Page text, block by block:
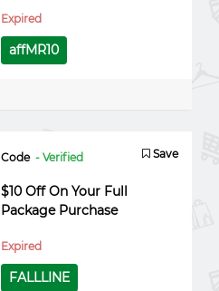
Expired
affMR10
Code - Verified Save
$10 Off On Your Full
Package Purchase
Expired
FALLLINE